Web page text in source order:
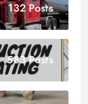
132 Posts
583 Posts